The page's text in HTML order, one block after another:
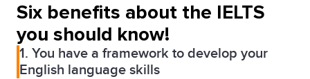
Six benefits about the IELTS
you should know!
1. You have a framework to develop your
English language skills